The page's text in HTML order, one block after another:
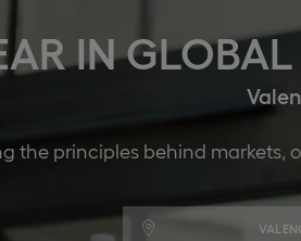
IN
the principles behind markets,